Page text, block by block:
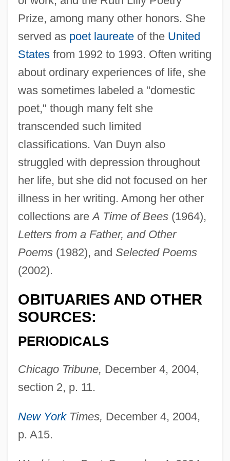
Prize, among many other honors. She
served as poet laureateof the United
Statesfrom 1992 to 1993. Often writing
about ordinary experiences of life, she
was sometimes labeled a "domestic
poet," though many felt she
transcended such limited
classifications. Van Duyn also
struggled with depression throughout
her life, but she did not focused on her
illness in her writing. Among her other
collections areA Time of Bees(1964),
Letters from a Father, and Other
Poems(1982), and Selected Poems
(2002).
OBITUARIES AND OTHER
SOURCES:
PERIODICALS
Chicago Tribune, December 4, 2004,
section 2, p. 11.
New YorkTimes, December 4, 2004,
p. A15.
Van Duyn, Mona (Jane)
Van Duyn, Mona (1921—)
Van Duyn, Mona (1921–2004)
Van Duyn, Mona
Van Dusen, Granville R. 1944– (Granville
Van Drogenbroek, Marieke (1964–)
Van Draanen, Wendelin
Van Dover, J(ames) K(enneth)
Van Dormael, Jaco
Van Doren, Mamie (1931–)